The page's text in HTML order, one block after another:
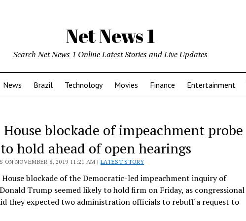
Net News 1
Search Net News 1 Online Latest Stories and Live Updates
News Brazil Technology Movies Finance Entertainment
blockade of impeachment probe
hold ahead of open hearings
ON NOVEMBER 8, 2019 11:21 AM | LATEST STORY
blockade of the Democratic-led impeachment inquiry of
Trump seemed likely to hold firm on Friday, as congressional
they expected two administration officials to rebuff a request to